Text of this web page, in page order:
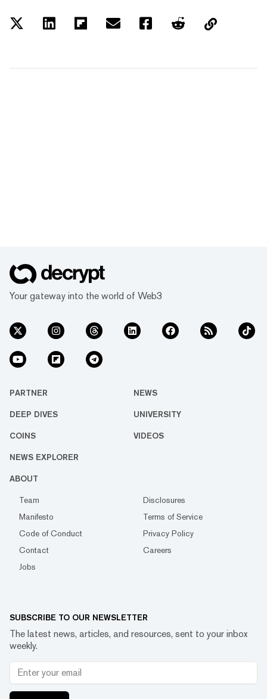
Your gateway into the world of Web3
PARTNER NEWS
DEEP DIVES UNIVERSITY
COINS VIDEOS
NEWS EXPLORER
ABOUT
Team
Disclosures
Manifesto
Terms of Service
Code of Conduct
Privacy Policy
Contact
Careers
Jobs
SUBSCRIBE TO OUR NEWSLETTER
The latest news, articles, and resources, sent to your inbox
weekly.